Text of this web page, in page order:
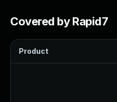
Covered by Rapid7
Product